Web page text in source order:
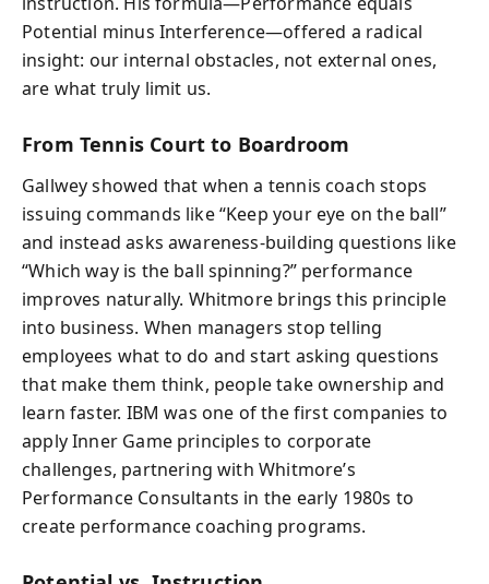
Potential minus Interference—offered a radical
insight: our internal obstacles, not external ones,
are what truly limit us.
From Tennis Court to Boardroom
Gallwey showed that when a tennis coach stops
issuing commands like “Keep your eye on the ball”
and instead asks awareness-building questions like
“Which way is the ball spinning?” performance
improves naturally. Whitmore brings this principle
into business. When managers stop telling
employees what to do and start asking questions
that make them think, people take ownership and
learn faster. IBM was one of the first companies to
apply Inner Game principles to corporate
challenges, partnering with Whitmore’s
Performance Consultants in the early 1980s to
create performance coaching programs.